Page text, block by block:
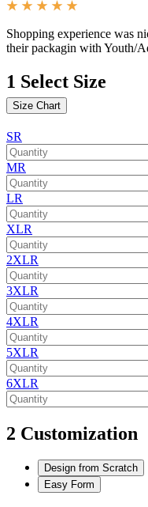
Shopping experience was
their packagin with Youth/
1 Select Size
Size Chart
SR
MR
LR
XLR
2XLR
3XLR
4XLR
5XLR
6XLR
2 Customization
Design from Scratch
Easy Form